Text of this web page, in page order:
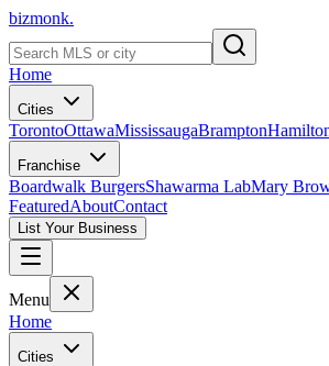
bizmonk.
Home
Cities
TorontoOttawaMississaugaBrampton
Franchise
Boardwalk BurgersShawarma LabMary
FeaturedAboutContact
List Your Business
Menu
Home
Cities